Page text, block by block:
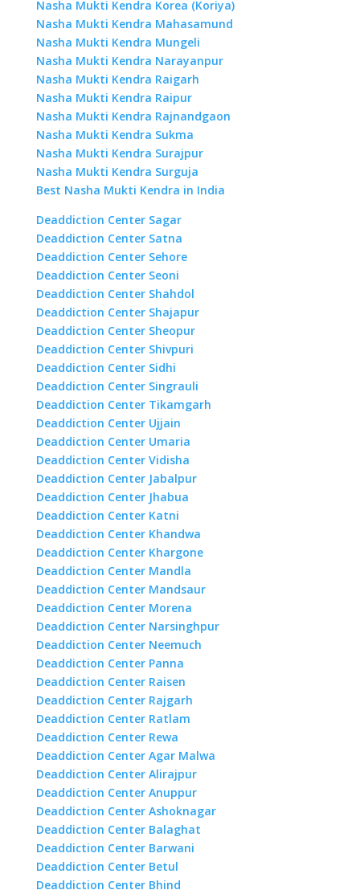
Nasha Mukti Kendra Korea (Koriya)
Nasha Mukti Kendra Mahasamund
Nasha Mukti Kendra Mungeli
Nasha Mukti Kendra Narayanpur
Nasha Mukti Kendra Raigarh
Nasha Mukti Kendra Raipur
Nasha Mukti Kendra Rajnandgaon
Nasha Mukti Kendra Sukma
Nasha Mukti Kendra Surajpur
Nasha Mukti Kendra Surguja
Best Nasha Mukti Kendra in India
Deaddiction Center Sagar
Deaddiction Center Satna
Deaddiction Center Sehore
Deaddiction Center Seoni
Deaddiction Center Shahdol
Deaddiction Center Shajapur
Deaddiction Center Sheopur
Deaddiction Center Shivpuri
Deaddiction Center Sidhi
Deaddiction Center Singrauli
Deaddiction Center Tikamgarh
Deaddiction Center Ujjain
Deaddiction Center Umaria
Deaddiction Center Vidisha
Deaddiction Center Jabalpur
Deaddiction Center Jhabua
Deaddiction Center Katni
Deaddiction Center Khandwa
Deaddiction Center Khargone
Deaddiction Center Mandla
Deaddiction Center Mandsaur
Deaddiction Center Morena
Deaddiction Center Narsinghpur
Deaddiction Center Neemuch
Deaddiction Center Panna
Deaddiction Center Raisen
Deaddiction Center Rajgarh
Deaddiction Center Ratlam
Deaddiction Center Rewa
Deaddiction Center Agar Malwa
Deaddiction Center Alirajpur
Deaddiction Center Anuppur
Deaddiction Center Ashoknagar
Deaddiction Center Balaghat
Deaddiction Center Barwani
Deaddiction Center Betul
Deaddiction Center Bhind